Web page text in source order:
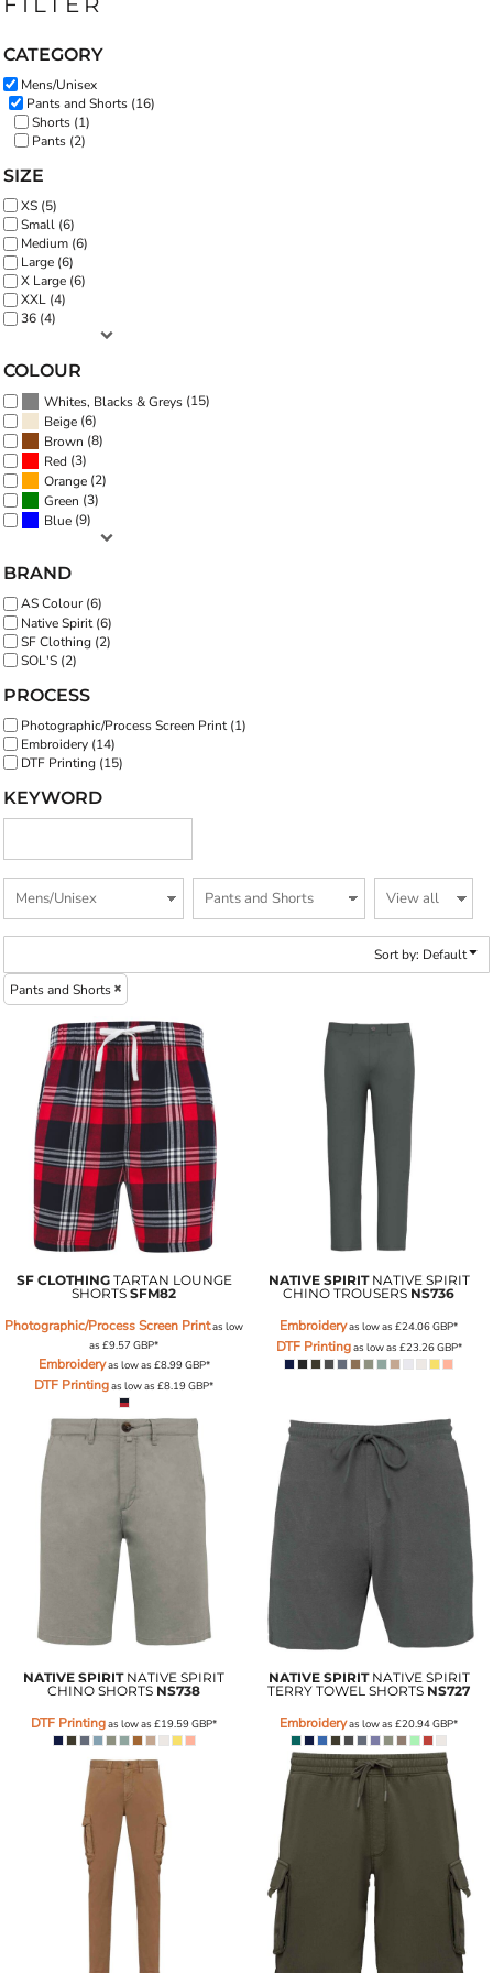
CATEGORY
Mens/Unisex
Pants and Shorts (16)
Shorts (1)
Pants (2)
SIZE
XS (5)
Small (6)
Medium (6)
Large (6)
X Large (6)
XXL (4)
36 (4)
COLOUR
Whites, Blacks & Greys (15)
Beige (6)
Brown (8)
Red (3)
Orange (2)
Green (3)
Blue (9)
BRAND
AS Colour (6)
Native Spirit (6)
SF Clothing (2)
SOL'S (2)
PROCESS
Photographic/Process Screen Print (1)
Embroidery (14)
DTF Printing (15)
KEYWORD
Sort by: Default
Pants and Shorts
SF CLOTHING TARTAN LOUNGE
SHORTS SFM82
Photographic/Process Screen Printas low
as£9.57GBP*
Embroideryas low as £8.99GBP*
DTF Printingas low as£8.19GBP*
NATIVE SPIRIT NATIVE SPIRIT
CHINO TROUSERS NS736
Embroideryas low as£24.06GBP*
DTF Printingas low as £23.26GBP*
NATIVE SPIRIT NATIVE SPIRIT
CHINO SHORTS NS738
DTF Printingas low as£19.59GBP*
NATIVE SPIRIT NATIVE SPIRIT
TERRY TOWEL SHORTS NS727
Embroideryas low as£20.94GBP*